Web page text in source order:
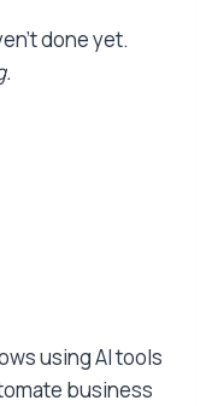
done yet.
using AI tools
business